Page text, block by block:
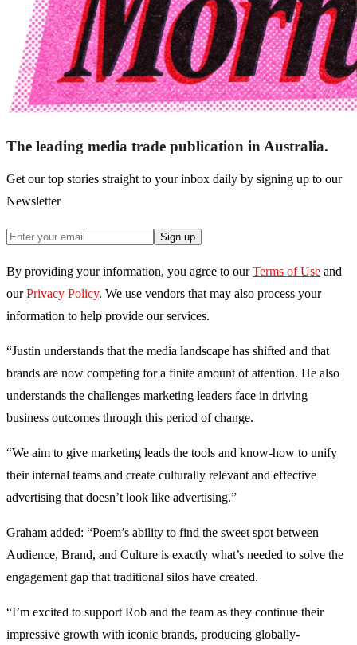
The leading media trade publication in Australia.
Get our top stories straight to your inbox daily by signing up to our
Newsletter
Sign up
By providing your information, you agree to our Terms of Use and
our Privacy Policy. We use vendors that may also process your
information to help provide our services.
“Justin understands that the media landscape has shifted and that
brands are now competing for a finite amount of attention. He also
understands the challenges marketing leaders face in driving
business outcomes through this period of change.
“We aim to give marketing leads the tools and know-how to unify
their internal teams and create culturally relevant and effective
advertising that doesn’t look like advertising.”
Graham added: “Poem’s ability to find the sweet spot between
Audience, Brand, and Culture is exactly what’s needed to solve the
engagement gap that traditional silos have created.
“I’m excited to support Rob and the team as they continue their
impressive growth with iconic brands, producing globally-